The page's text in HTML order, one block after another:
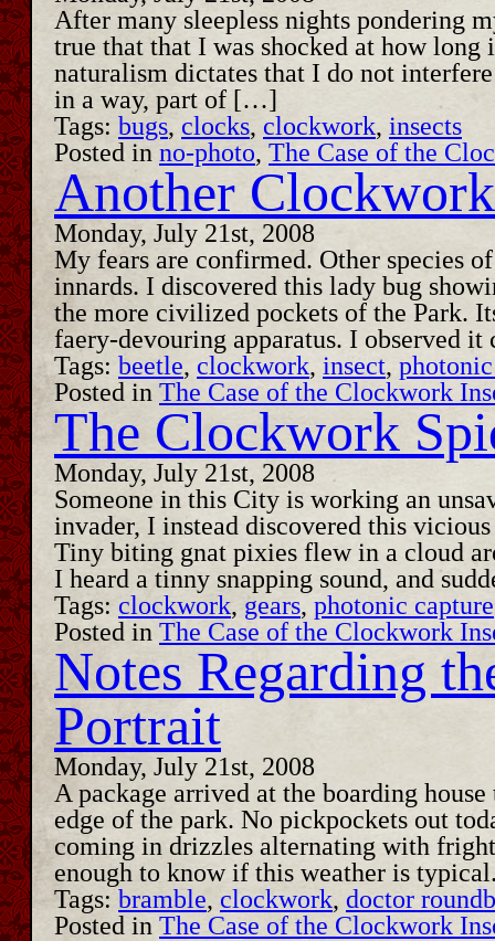
After many sleepless nights pondering
true that that I was shocked at how
naturalism dictates that I do not
in a way, part of […]
Tags: bugs, clocks, clockwork, insects
Posted in no-photo, The Case of the
Another
Monday, July 21st, 2008
My fears are confirmed. Other species
innards. I discovered this lady bug
the more civilized pockets of the Park.
faery-devouring apparatus. I observed
Tags: beetle, clockwork, insect,
Posted in The Case of the Clockwork
The Clockwork
Monday, July 21st, 2008
Someone in this City is working an
invader, I instead discovered this
Tiny biting gnat pixies flew in a cloud
I heard a tinny snapping sound, and
Tags: clockwork, gears, photonic capture
Posted in The Case of the Clockwork
Notes Regarding
Portrait
Monday, July 21st, 2008
A package arrived at the boarding
edge of the park. No pickpockets out
coming in drizzles alternating with
enough to know if this weather is
Tags: bramble, clockwork, doctor
Posted in The Case of the Clockwork